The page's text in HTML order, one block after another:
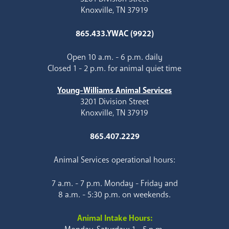
Knoxville, TN 37919
865.433.YWAC (9922)
Open 10 a.m. - 6 p.m. daily
Closed 1 - 2 p.m. for animal quiet time
Young-Williams Animal Services
3201 Division Street
Knoxville, TN 37919
865.407.2229
Animal Services operational hours:
7 a.m. - 7 p.m. Monday - Friday and
8 a.m. - 5:30 p.m. on weekends.
Animal Intake Hours: